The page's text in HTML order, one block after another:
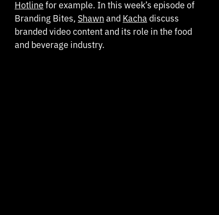
Hotline for example. In this week’s episode of
Branding Bites, Shawn and Kacha discuss
branded video content and its role in the food
and beverage industry.